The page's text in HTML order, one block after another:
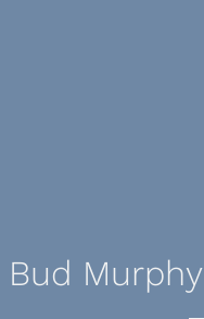
Bud Murphy